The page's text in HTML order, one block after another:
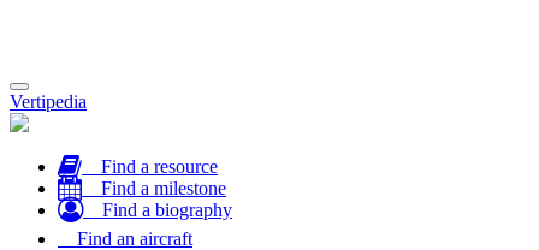
Toggle
navigation
Vertipedia
Find a resource
Find a milestone
Find a biography
Find an aircraft